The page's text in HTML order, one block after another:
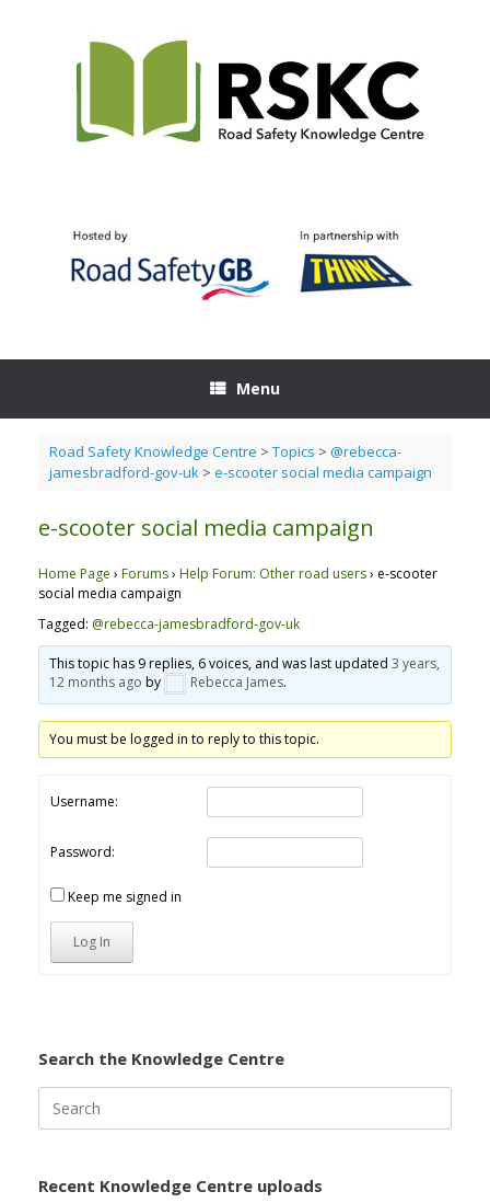
Menu
Road Safety Knowledge Centre > Topics > @rebecca-
jamesbradford-gov-uk> e-scooter social media campaign
e-scooter social media campaign
Home Page › Forums› Help Forum: Other road users› e-scooter
social media campaign
Tagged: @rebecca-jamesbradford-gov-uk
This topic has 9 replies, 6 voices, and was last updated3 years,
12 months ago by Rebecca James.
You must be logged in to reply to this topic.
Username:
Password:
Keep me signed in
Log In
Search the Knowledge Centre
for:
Recent Knowledge Centre uploads